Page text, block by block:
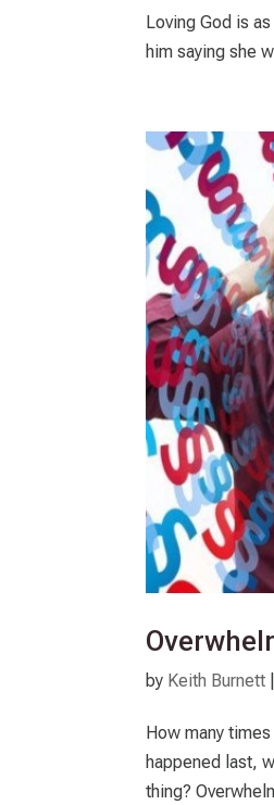
Loving God is
him saying she
by Keith Burnett
How many
happened last,
thing?